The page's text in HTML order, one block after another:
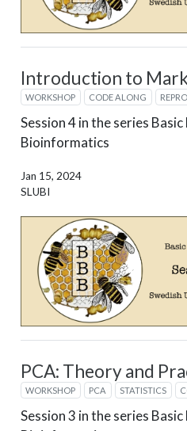
Introduction to
WORKSHOP CODE ALONG
Session 4 in the series
Bioinformatics
Jan 15, 2024
SLUBI
PCA: Theory and
WORKSHOP PCA STATISTICS
Session 3 in the series